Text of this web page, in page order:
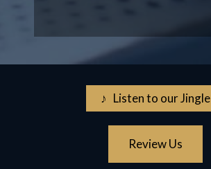
♪ Listen to our Jingle
Review Us